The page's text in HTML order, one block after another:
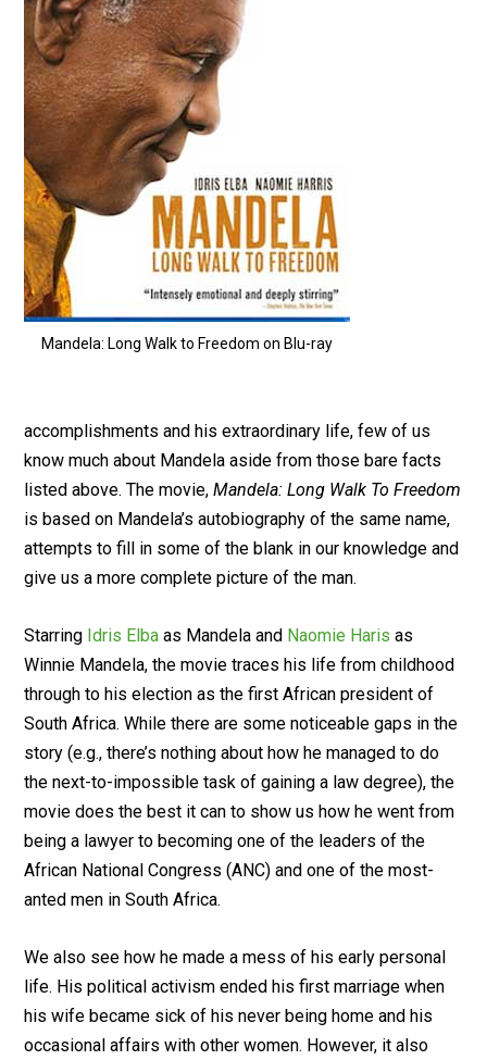
Mandela: Long Walk to Freedom on Blu-ray
accomplishments and his extraordinary life, few of us
know much about Mandela aside from those bare facts
listed above. The movie,Mandela: Long Walk To Freedom
is based on Mandela’s autobiography of the same name,
attempts to fill in some of the blank in our knowledge and
give us a more complete picture of the man.
Starring Idris Elba as Mandela and Naomie Haris as
Winnie Mandela, the movie traces his life from childhood
through to his election as the first African president of
South Africa. While there are some noticeable gaps in the
story (e.g., there’s nothing about how he managed to do
the next-to-impossible task of gaining a law degree), the
movie does the best it can to show us how he went from
being a lawyer to becoming one of the leaders of the
African National Congress (ANC) and one of the most-
anted men in South Africa.
We also see how he made a mess of his early personal
life. His political activism ended his first marriage when
his wife became sick of his never being home and his
occasional affairs with other women. However, it also